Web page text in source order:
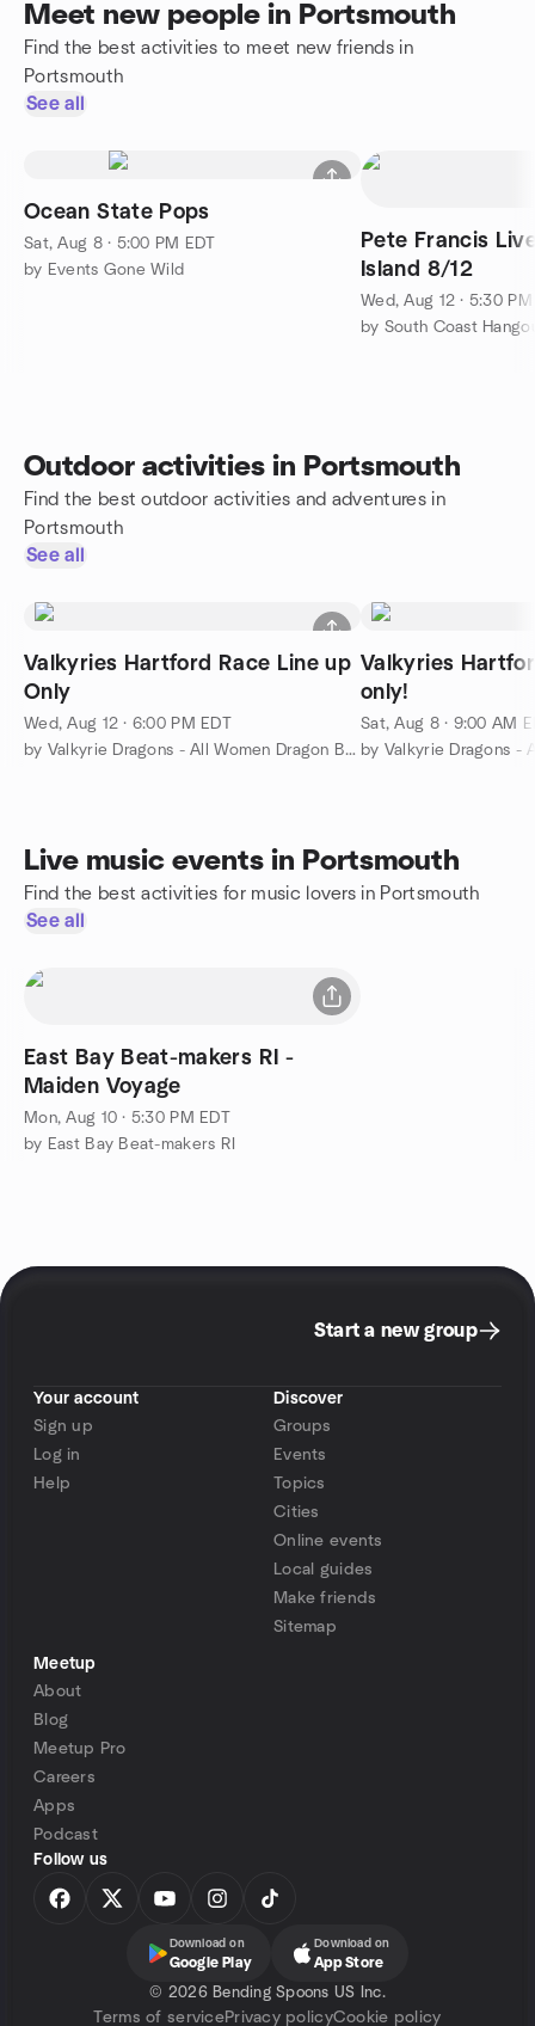
Meet new people in Portsmouth
Find the best activities to meet new friends in
Portsmouth
See all
Ocean State Pops
Sat, Aug 8 · 5:00 PM EDT
by Events Gone Wild
Pete Francis
Island 8/12
Wed, Aug 12 · 5:30 PM
by South Coast
Outdoor activities in Portsmouth
Find the best outdoor activities and adventures in
Portsmouth
See all
Valkyries Hartford Race Line up
Only
Wed, Aug 12 · 6:00 PM EDT
by Valkyrie Dragons - All Women Dragon Boat Club
Valkyries
only!
Sat, Aug 8 · 9:00 AM
Live music events in Portsmouth
Find the best activities for music lovers in Portsmouth
See all
East Bay Beat-makers RI -
Maiden Voyage
Mon, Aug 10 · 5:30 PM EDT
by East Bay Beat-makers RI
Start a new group
Your account
Sign up
Log in
Help
Discover
Groups
Events
Topics
Cities
Online events
Local guides
Make friends
Sitemap
Meetup
About
Blog
Meetup Pro
Careers
Apps
Podcast
Follow us
Download on
Google Play
Download on
App Store
© 2026 Bending Spoons US Inc.
Terms of servicePrivacy policyCookie policy